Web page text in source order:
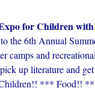
for Children with
the 6th Annual
camps and
up literature and
*** Food!! ***